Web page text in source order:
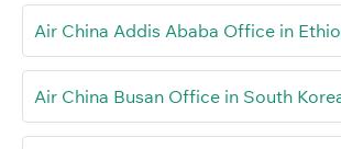
Air China Addis Ababa Office in
Air China Busan Office in South